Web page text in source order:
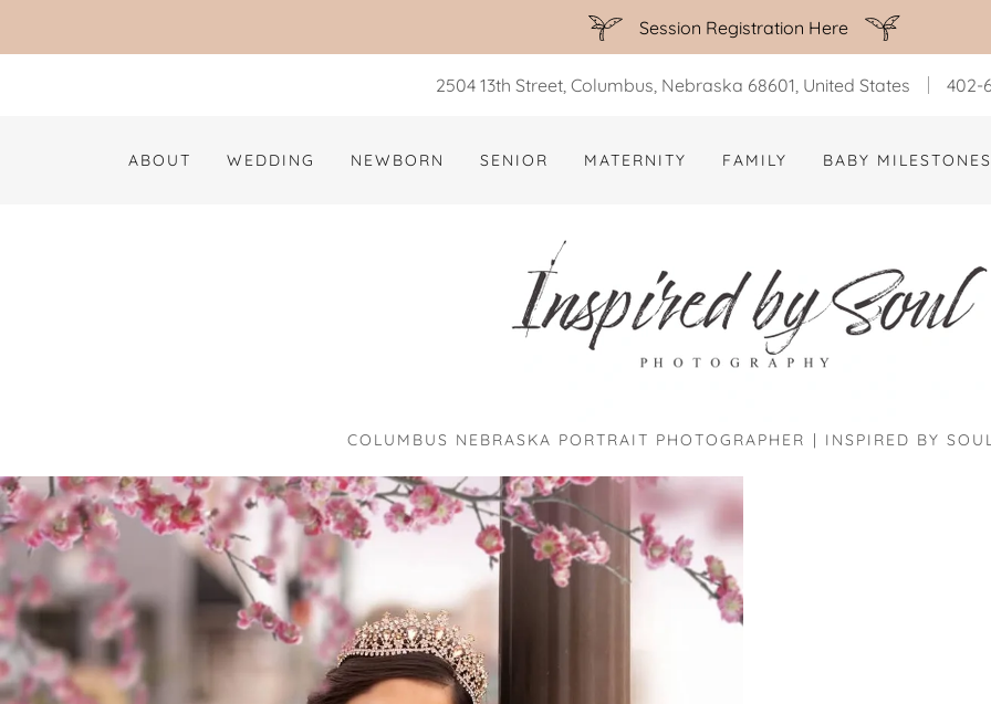
Session Registration Here
2504 13th Street, Columbus, Nebraska 68601, United States 402-
ABOUT WEDDING NEWBORN SENIOR MATERNITY FAMILY BABY
COLUMBUS NEBRASKA PORTRAIT PHOTOGRAPHER | INSPIRED BY